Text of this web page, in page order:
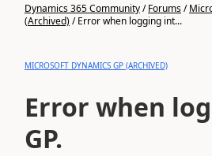
Dynamics 365 Community/Forums/
(Archived)/Error when logging int...
MICROSOFT DYNAMICS GP (ARCHIVED)
Error when
GP.